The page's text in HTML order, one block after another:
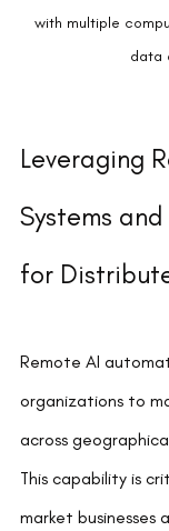
with multiple
data
Leveraging
Systems
for
Remote AI
organizations to
across
This capability is
market businesses